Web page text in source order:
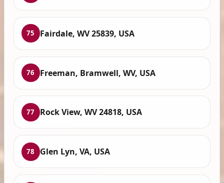
75 Fairdale, WV 25839, USA
76 Freeman, Bramwell, WV, USA
77 Rock View, WV 24818, USA
78 Glen Lyn, VA, USA